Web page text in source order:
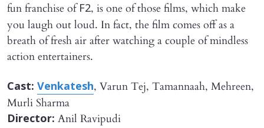
fun franchise ofF2, is one of those films, which make
you laugh out loud. In fact, the film comes off as a
breath of fresh air after watching a couple of mindless
action entertainers.
Cast: Venkatesh, Varun Tej, Tamannaah, Mehreen,
Murli Sharma
Director: Anil Ravipudi